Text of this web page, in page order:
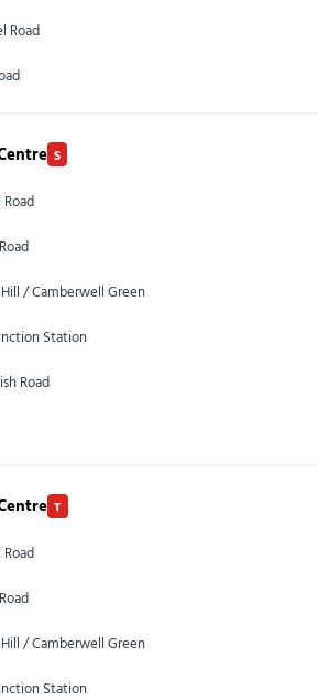
Road
S
/ Camberwell Green
Station
Road
T
/ Camberwell Green
Station